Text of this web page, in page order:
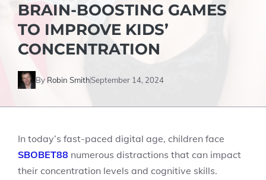
BRAIN-BOOSTING GAMES
TO IMPROVE KIDS’
CONCENTRATION
By Robin SmithSeptember 14, 2024
In today’s fast-paced digital age, children face
SBOBET88 numerous distractions that can impact
their concentration levels and cognitive skills.